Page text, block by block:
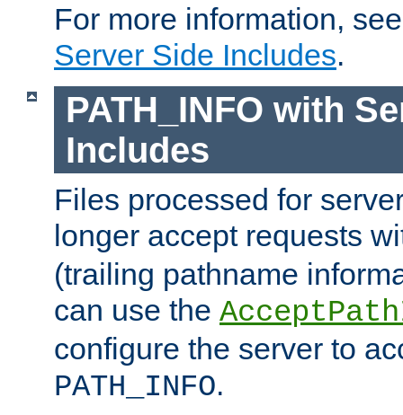
For more information,
Server Side Includes.
PATH_INFO with
Includes
Files processed for
longer accept requests
(trailing pathname
can use the
configure the server to
PATH_INFO.